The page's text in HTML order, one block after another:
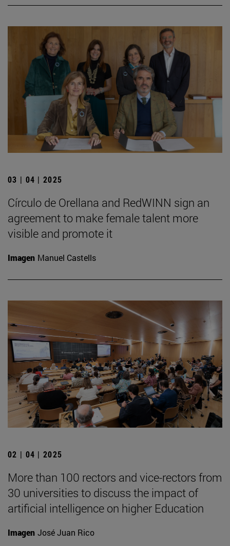
03 | 04 | 2025
Círculo de Orellana and RedWINN sign an
agreement to make female talent more
visible and promote it
Imagen Manuel Castells
02 | 04 | 2025
More than 100 rectors and vice-rectors from
30 universities to discuss the impact of
artificial intelligence on higher Education
Imagen José Juan Rico